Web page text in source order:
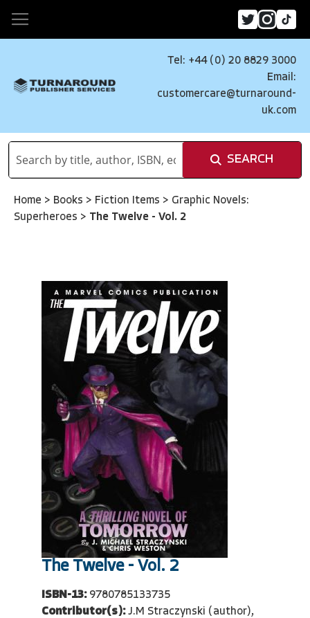
Tel: +44 (0) 20 8829 3000
Email:
customercare@turnaround-
uk.com
SEARCH
Home > Books > Fiction Items > Graphic Novels:
Superheroes > The Twelve - Vol. 2
The Twelve - Vol. 2
ISBN-13: 9780785133735
Contributor(s): J.M Straczynski (author),